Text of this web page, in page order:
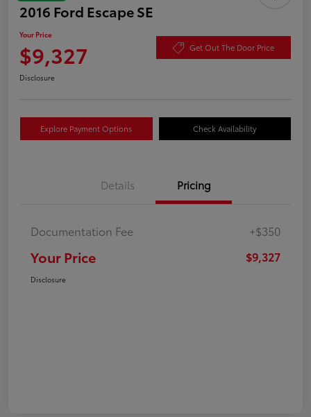
2016 Ford Escape SE
Your Price
$9,327 Get Out The Door Price
Disclosure
Explore Payment Options Check Availability
Details Pricing
Documentation Fee +$350
Your Price $9,327
Disclosure